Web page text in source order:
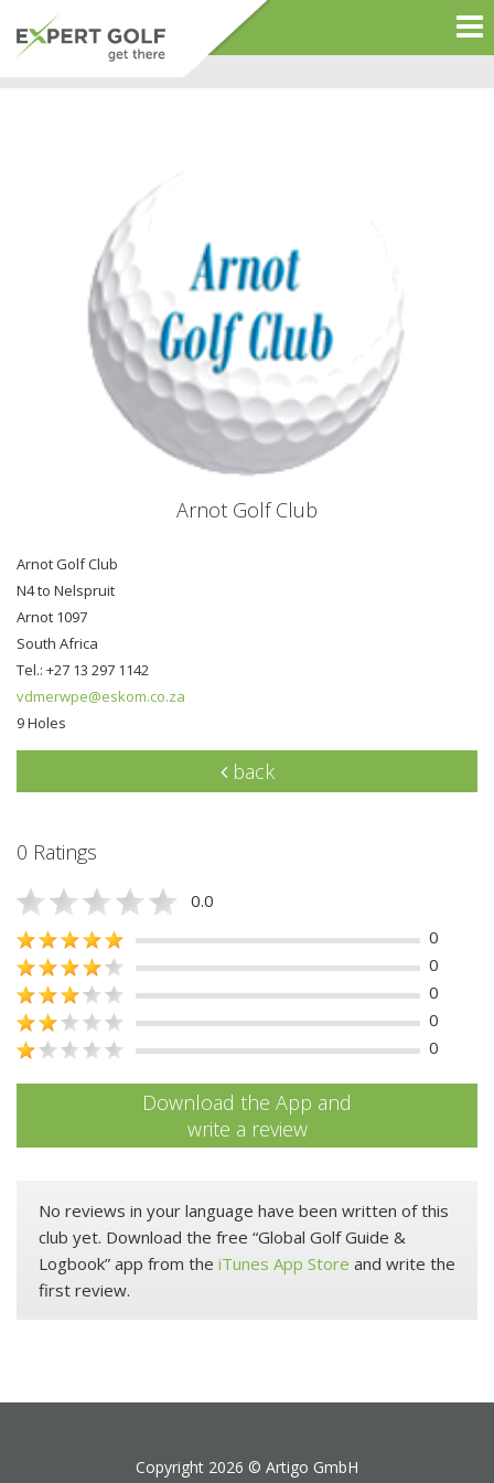
Arnot Golf Club
Arnot Golf Club
N4 to Nelspruit
Arnot 1097
South Africa
Tel.: +27 13 297 1142
vdmerwpe@eskom.co.za
9 Holes
back
0 Ratings
0.0
0
0
0
0
0
Download the App and
write a review
No reviews in your language have been written of this
club yet. Download the free “Global Golf Guide &
Logbook” app from the iTunes App Store and write the
first review.
Copyright 2026 © Artigo GmbH